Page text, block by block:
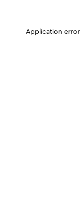
Application